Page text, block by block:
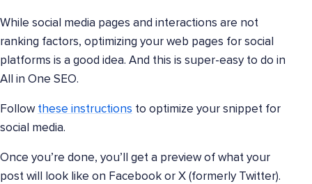
While social media pages and interactions are not
ranking factors, optimizing your web pages for social
platforms is a good idea. And this is super-easy to do in
All in One SEO.
Follow these instructions to optimize your snippet for
social media.
Once you’re done, you’ll get a preview of what your
post will look like on Facebook or X (formerly Twitter).